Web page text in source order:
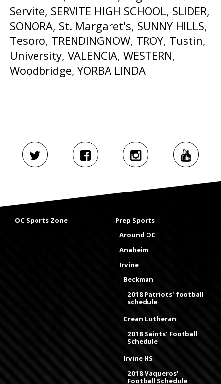
Servite, SERVITE HIGH SCHOOL, SLIDER,
SONORA, St. Margaret's, SUNNY HILLS,
Tesoro, TRENDINGNOW, TROY, Tustin,
University, VALENCIA, WESTERN,
Woodbridge, YORBA LINDA
OC Sports Zone
Prep Sports
Around OC
Anaheim
Irvine
Beckman
2018 Patriots' football
schedule
Crean Lutheran
2018 Saints' Football
Schedule
Irvine HS
2018 Vaqueros'
Football Schedule